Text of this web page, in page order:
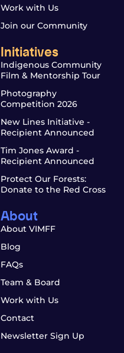
Work with Us
Join our Community
Initiatives
Indigenous Community
Film & Mentorship Tour
Photography
Competition 2026
New Lines Initiative -
Recipient Announced
Tim Jones Award -
Recipient Announced
Protect Our Forests:
Donate to the Red Cross
About
About VIMFF
Blog
FAQs
Team & Board
Work with Us
Contact
Newsletter Sign Up